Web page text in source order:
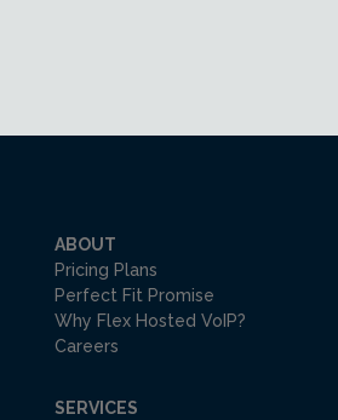
ABOUT
Pricing Plans
Perfect Fit Promise
Why Flex Hosted VoIP?
Careers
SERVICES